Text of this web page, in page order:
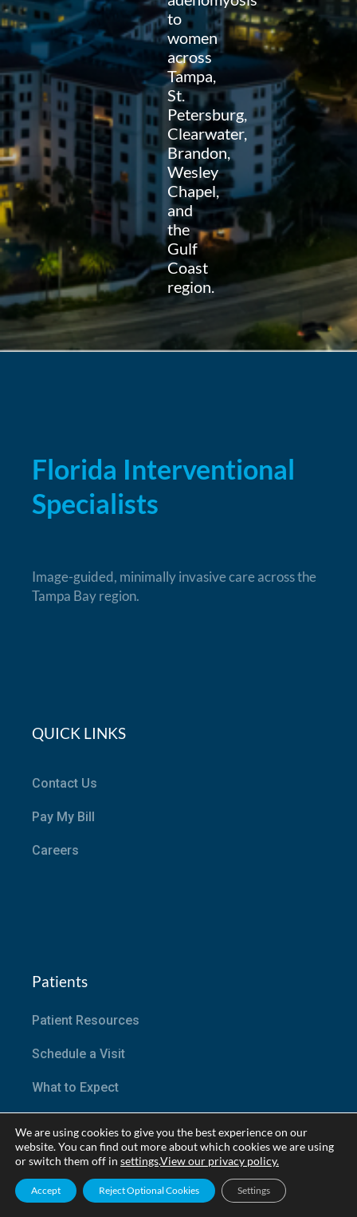
to
women
across
Tampa,
St.
Petersburg,
Clearwater,
Brandon,
Wesley
Chapel,
and
the
Gulf
Coast
region.
Florida Interventional
Specialists
Image-guided, minimally invasive care across the
Tampa Bay region.
QUICK LINKS
Contact Us
Pay My Bill
Careers
Patients
Patient Resources
Schedule a Visit
What to Expect
Active Research Trials
We are using cookies to give you the best experience on our
website. You can find out more about which cookies we are using
or switch them off in settings.View our privacy policy.
Accept Reject Optional Cookies Settings